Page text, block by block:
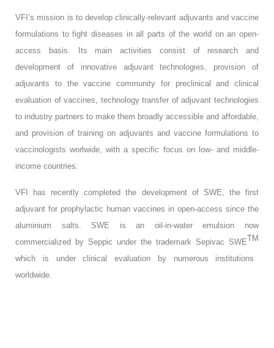
VFI’s mission is to develop clinically-relevant adjuvants and vaccine
formulations to fight diseases in all parts of the world on an open-
access basis. Its main activities consist of research and
development of innovative adjuvant technologies, provision of
adjuvants to the vaccine community for preclinical and clinical
evaluation of vaccines, technology transfer of adjuvant technologies
to industry partners to make them broadly accessible and affordable,
and provision of training on adjuvants and vaccine formulations to
vaccinologists worlwide, with a specific focus on low- and middle-
income countries.
VFI has recently completed the development of SWE, the first
adjuvant for prophylactic human vaccines in open-access since the
aluminium salts. SWE is an oil-in-water emulsion now
commercialized by Seppic under the trademark Sepivac SWETM
which is under clinical evaluation by numerous institutions
worldwide.